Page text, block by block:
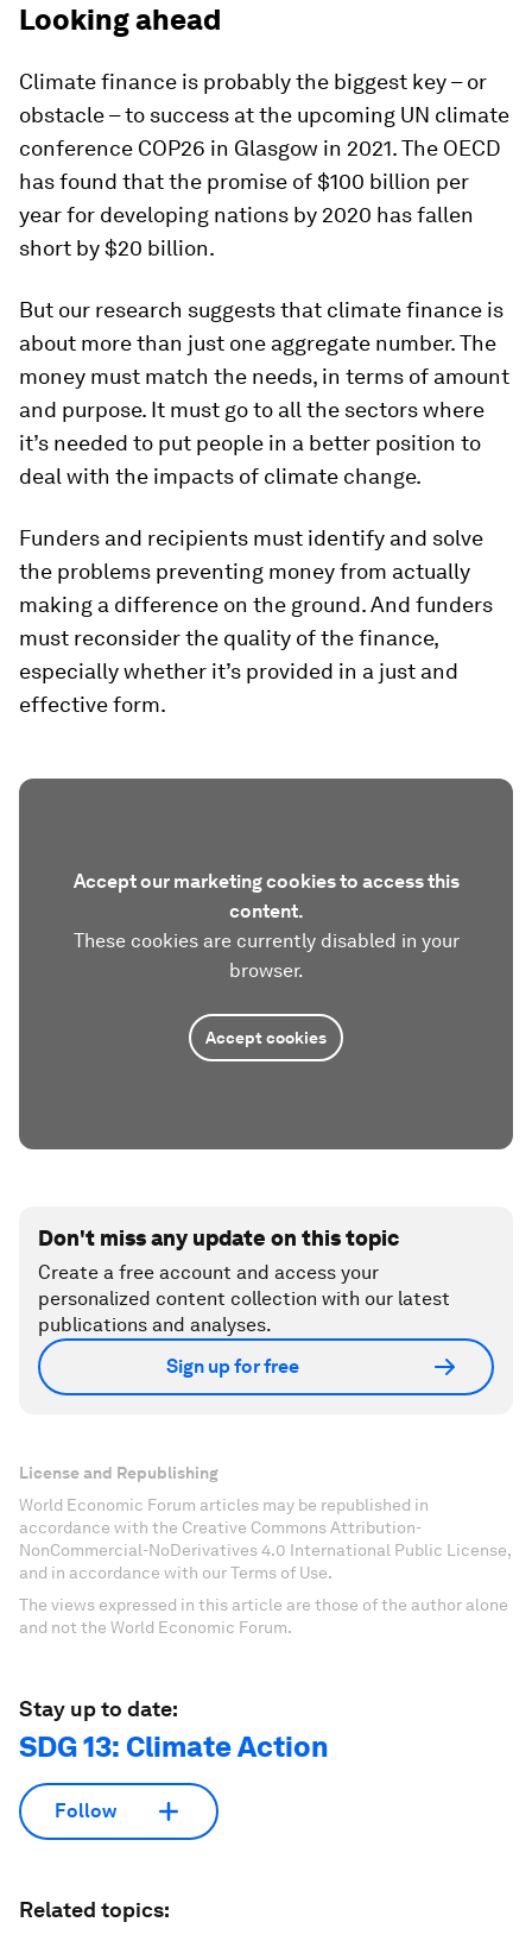
Looking ahead
Climate finance is probably the biggest key – or
obstacle – to success at the upcoming UN climate
conference COP26 in Glasgow in 2021. The OECD
has found that the promise of $100 billion per
year for developing nations by 2020 has fallen
short by $20 billion.
But our research suggests that climate finance is
about more than just one aggregate number. The
money must match the needs, in terms of amount
and purpose. It must go to all the sectors where
it’s needed to put people in a better position to
deal with the impacts of climate change.
Funders and recipients must identify and solve
the problems preventing money from actually
making a difference on the ground. And funders
must reconsider the quality of the finance,
especially whether it’s provided in a just and
effective form.
Accept our marketing cookies to access this
content.
These cookies are currently disabled in your
browser.
Accept cookies
Don't miss any update on this topic
Create a free account and access your
personalized content collection with our latest
publications and analyses.
Sign up for free
License and Republishing
World Economic Forum articles may be republished in
accordance with the Creative Commons Attribution-
NonCommercial-NoDerivatives 4.0 International Public License,
and in accordance with our Terms of Use.
The views expressed in this article are those of the author alone
and not the World Economic Forum.
Stay up to date:
SDG 13: Climate Action
Follow
Related topics: